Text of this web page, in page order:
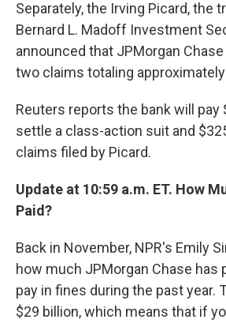
Separately, the Irving Picard, the
Bernard L. Madoff Investment
announced that JPMorgan
two claims totaling
Reuters reports the bank will pay
settle a class-action suit and
claims filed by Picard.
Update at 10:59 a.m. ET. How
Paid?
Back in November, NPR's Emily
how much JPMorgan Chase has
pay in fines during the past year.
$29 billion, which means that if